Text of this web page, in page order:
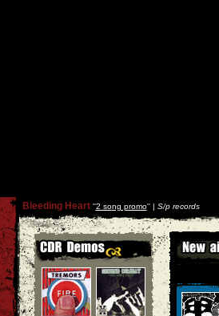
Bleeding Heart''2 song promo'' | S/p records